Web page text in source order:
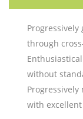
through
without
with